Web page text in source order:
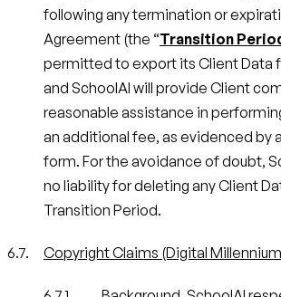
following any termination or
Agreement (the “Transition
permitted to export its Client Data
and SchoolAI will provide Client
reasonable assistance in
an additional fee, as evidenced by
form. For the avoidance of doubt,
no liability for deleting any Client
Transition Period.
Copyright Claims (Digital